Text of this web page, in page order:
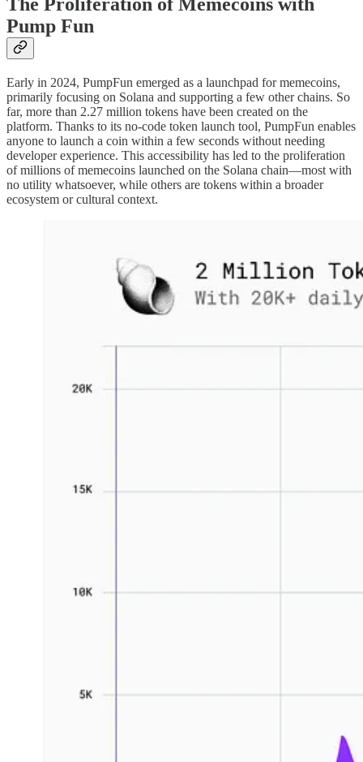
Pump Fun
Early in 2024, PumpFun emerged as a launchpad for memecoins,
primarily focusing on Solana and supporting a few other chains. So
far, more than 2.27 million tokens have been created on the
platform. Thanks to its no-code token launch tool, PumpFun enables
anyone to launch a coin within a few seconds without needing
developer experience. This accessibility has led to the proliferation
of millions of memecoins launched on the Solana chain—most with
no utility whatsoever, while others are tokens within a broader
ecosystem or cultural context.